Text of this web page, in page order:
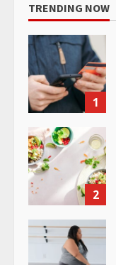
TRENDING NOW
1
2